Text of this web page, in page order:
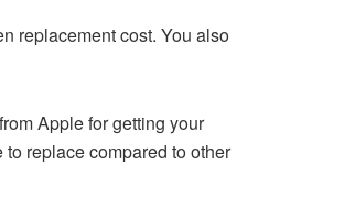
replacement cost. You also
Apple for getting your
replace compared to other